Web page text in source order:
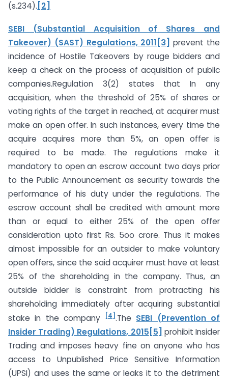
(s.234). [2]
SEBI (Substantial Acquisition of Shares and
Takeover) (SAST) Regulations, 2011 [3] prevent the
incidence of Hostile Takeovers by rouge bidders and
keep a check on the process of acquisition of public
companies.Regulation 3(2) states that In any
acquisition, when the threshold of 25% of shares or
voting rights of the target in reached, at acquirer must
make an open offer. In such instances, every time the
acquire acquires more than 5%, an open offer is
required to be made. The regulations make it
mandatory to open an escrow account two days prior
to the Public Announcement as security towards the
performance of his duty under the regulations. The
escrow account shall be credited with amount more
than or equal to either 25% of the open offer
consideration upto first Rs. 5oo crore. Thus it makes
almost impossible for an outsider to make voluntary
open offers, since the said acquirer must have at least
25% of the shareholding in the company. Thus, an
outside bidder is constraint from protracting his
shareholding immediately after acquiring substantial
stake in the company [4] .The SEBI (Prevention of
Insider Trading) Regulations, 2015 [5]
prohibit Insider
Trading and imposes heavy fine on anyone who has
access to Unpublished Price Sensitive Information
(UPSI) and uses the same or leaks it to the detriment